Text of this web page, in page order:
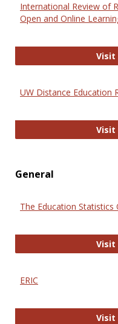
International Review of
Open and Online
Visit
UW Distance Education
Visit
General
The Education Statistics
Visit
ERIC
Visit